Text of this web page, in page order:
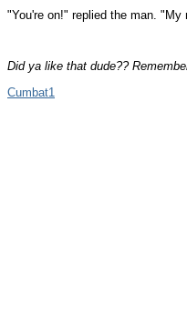
"You're on!" replied the man. "My
Did ya like that dude??
Cumbat1